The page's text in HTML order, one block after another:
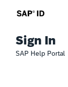
Sign In
SAP Help Portal